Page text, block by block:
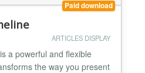
Paid download
ARTICLES DISPLAY
a powerful and flexible
the way you present